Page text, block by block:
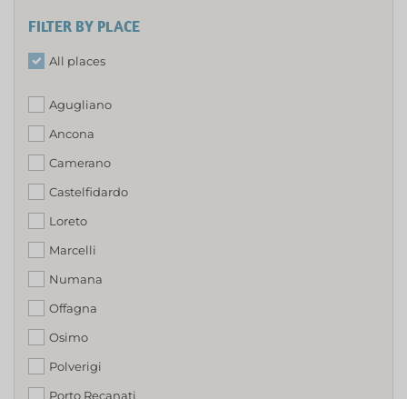
FILTER BY PLACE
All places
Agugliano
Ancona
Camerano
Castelfidardo
Loreto
Marcelli
Numana
Offagna
Osimo
Polverigi
Porto Recanati